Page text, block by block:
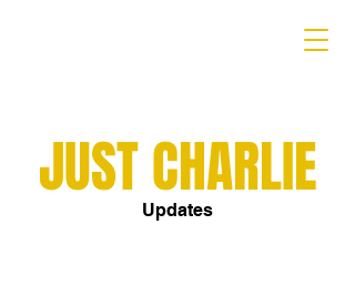
JUST CHARLIE
Updates